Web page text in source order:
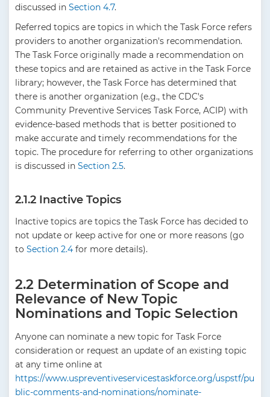
discussed in Section 4.7.
Referred topics are topics in which the Task Force refers
providers to another organization's recommendation.
The Task Force originally made a recommendation on
these topics and are retained as active in the Task Force
library; however, the Task Force has determined that
there is another organization (e.g., the CDC's
Community Preventive Services Task Force, ACIP) with
evidence-based methods that is better positioned to
make accurate and timely recommendations for the
topic. The procedure for referring to other organizations
is discussed in Section 2.5.
2.1.2 Inactive Topics
Inactive topics are topics the Task Force has decided to
not update or keep active for one or more reasons (go
to Section 2.4 for more details).
2.2 Determination of Scope and
Relevance of New Topic
Nominations and Topic Selection
Anyone can nominate a new topic for Task Force
consideration or request an update of an existing topic
at any time online at
https://www.uspreventiveservicestaskforce.org/uspstf/pu
blic-comments-and-nominations/nominate-